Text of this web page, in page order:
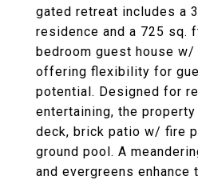
gated retreat includes a
residence and a 725 sq.
bedroom guest house w/
offering flexibility for
potential. Designed for
entertaining, the
deck, brick patio w/ fire
ground pool. A
and evergreens enhance